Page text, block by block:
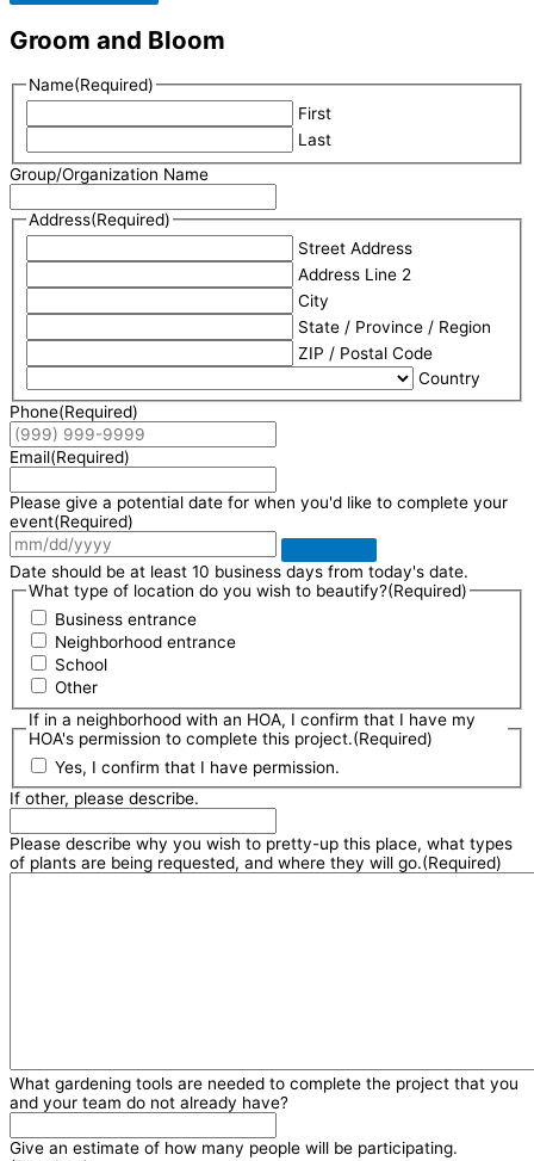
Groom and Bloom
Name(Required)
First
Last
Group/Organization Name
Address(Required)
Street Address
Address Line 2
City
State / Province / Region
ZIP / Postal Code
Country
Phone(Required)
Email(Required)
Please give a potential date for when you'd like to complete your
event(Required)
Date should be at least 10 business days from today's date.
What type of location do you wish to beautify?(Required)
Business entrance
Neighborhood entrance
School
Other
If in a neighborhood with an HOA, I confirm that I have my
HOA's permission to complete this project.(Required)
Yes, I confirm that I have permission.
If other, please describe.
Please describe why you wish to pretty-up this place, what types
of plants are being requested, and where they will go.(Required)
What gardening tools are needed to complete the project that you
and your team do not already have?
Give an estimate of how many people will be participating.